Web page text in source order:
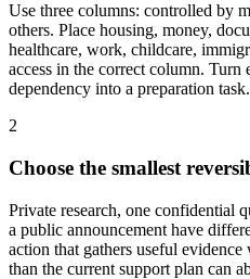
Use three columns: controlled by
others. Place housing, money,
healthcare, work, childcare,
access in the correct column. Turn
dependency into a preparation task.
2
Choose the smallest
Private research, one confidential
a public announcement have
action that gathers useful
than the current support plan can